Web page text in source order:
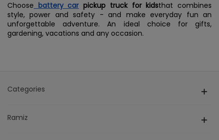
Choose battery car pickup truck for kidsthat combines
style, power and safety - and make everyday fun an
unforgettable adventure. An ideal choice for gifts,
gardening, vacations and any occasion.
Categories
Ramiz